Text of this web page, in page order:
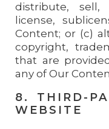
distribute, sell,
license,
Content; or (c)
copyright,
that are
any of Our
8. THIRD-
WEBSITE